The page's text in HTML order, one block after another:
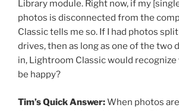
Library module. Right now, if my
photos is disconnected from the
Classic tells me so. If I had photos
drives, then as long as one of the two
in, Lightroom Classic would recognize
be happy?
Tim’s Quick Answer:When photos